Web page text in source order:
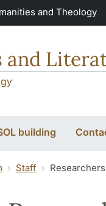
and Theology
and
building
Staff Researchers